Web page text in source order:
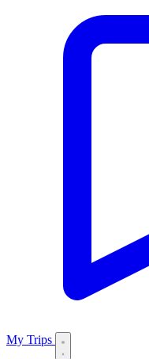
My Trips